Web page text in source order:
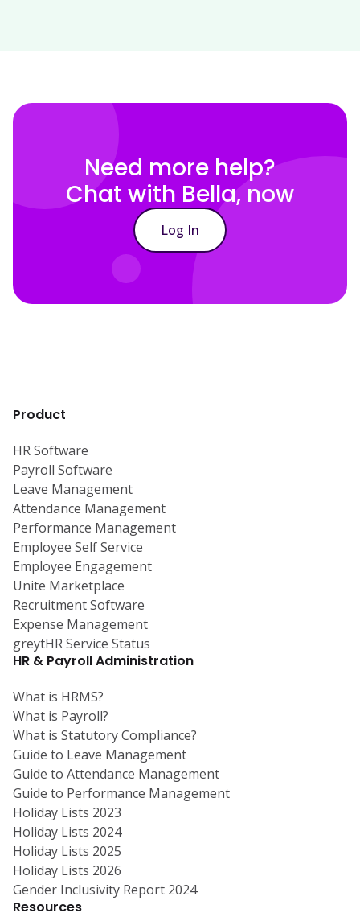
Need more help?
Chat with Bella, now
Log In
Product
HR Software
Payroll Software
Leave Management
Attendance Management
Performance Management
Employee Self Service
Employee Engagement
Unite Marketplace
Recruitment Software
Expense Management
greytHR Service Status
HR & Payroll Administration
What is HRMS?
What is Payroll?
What is Statutory Compliance?
Guide to Leave Management
Guide to Attendance Management
Guide to Performance Management
Holiday Lists 2023
Holiday Lists 2024
Holiday Lists 2025
Holiday Lists 2026
Gender Inclusivity Report 2024
Resources